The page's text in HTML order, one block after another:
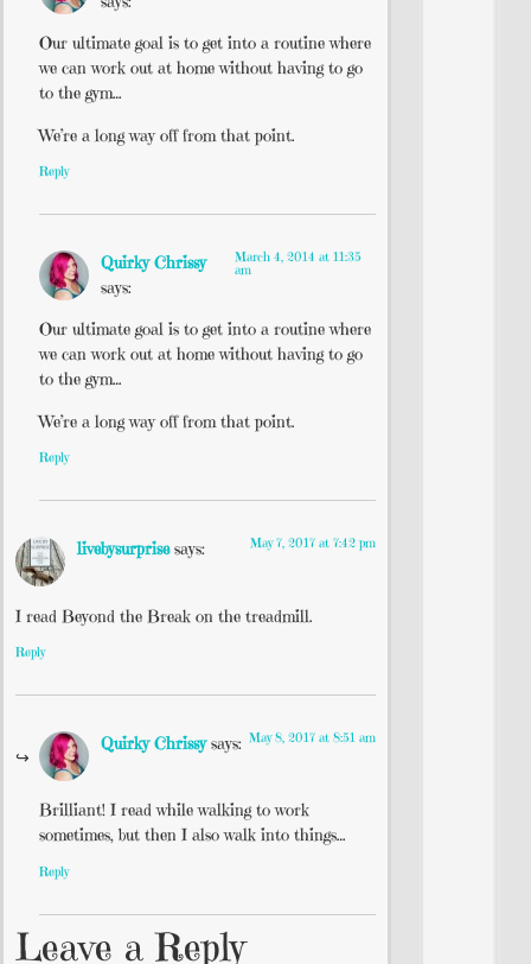
Our ultimate goal is to get into a routine where
we can work out at home without having to go
to the gym…
We’re a long way off from that point.
Reply
Quirky Chrissy
says:
March 4, 2014 at 11:35
am
Our ultimate goal is to get into a routine where
we can work out at home without having to go
to the gym…
We’re a long way off from that point.
Reply
livebysurprise says: May 7, 2017 at 7:42 pm
I read Beyond the Break on the treadmill.
Reply
Quirky Chrissy says: May 8, 2017 at 8:51 am
Brilliant! I read while walking to work
sometimes, but then I also walk into things…
Reply
Leave a Reply